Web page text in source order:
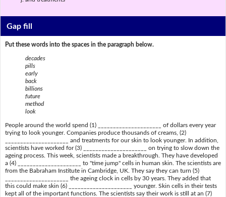
Gap fill
Put these words into the spaces in the paragraph below.
decades
pills
early
back
billions
future
method
look
People around the world spend (1) _____________________ of dollars every year
trying to look younger. Companies produce thousands of creams, (2)
_____________________ and treatments for our skin to look younger. In addition,
scientists have worked for (3) _____________________ on trying to slow down the
ageing process. This week, scientists made a breakthrough. They have developed
a (4) _____________________ to "time jump" cells in human skin. The scientists are
from the Babraham Institute in Cambridge, UK. They say they can turn (5)
_____________________ the ageing clock in cells by 30 years. They added that
this could make skin (6) _____________________ younger. Skin cells in their tests
kept all of the important functions. The scientists say their work is still at an (7)